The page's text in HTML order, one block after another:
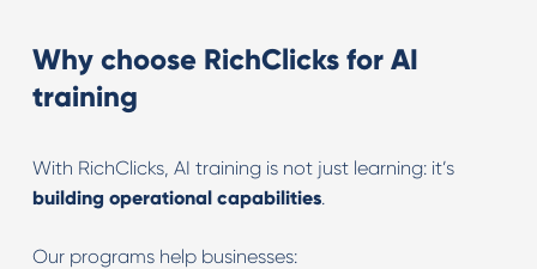
Why choose RichClicks for AI
training
With RichClicks, AI training is not just learning: it’s
building operational capabilities.
Our programs help businesses: